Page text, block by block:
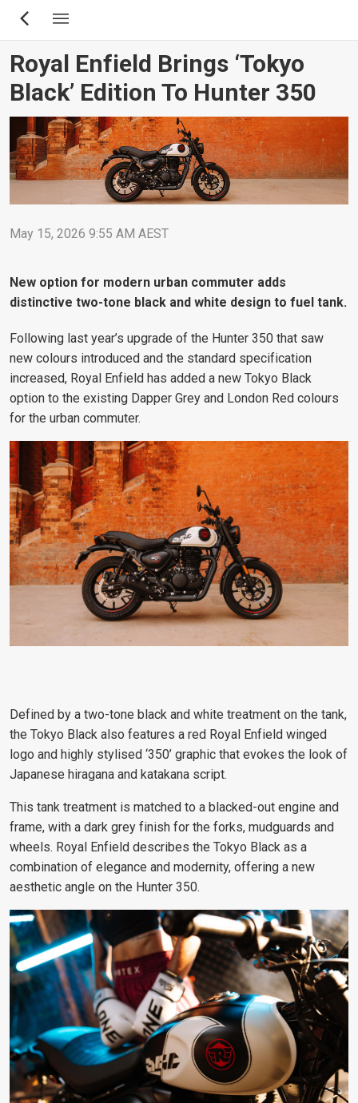
Skip
content
Royal Enfield Brings ‘Tokyo
Black’ Edition To Hunter 350
May 15, 2026 9:55 AM AEST
New option for modern urban commuter adds
distinctive two-tone black and white design to fuel tank.
Following last year’s upgrade of the Hunter 350 that saw
new colours introduced and the standard specification
increased, Royal Enfield has added a new Tokyo Black
option to the existing Dapper Grey and London Red colours
for the urban commuter.
Defined by a two-tone black and white treatment on the tank,
the Tokyo Black also features a red Royal Enfield winged
logo and highly stylised ‘350’ graphic that evokes the look of
Japanese hiragana and katakana script.
This tank treatment is matched to a blacked-out engine and
frame, with a dark grey finish for the forks, mudguards and
wheels. Royal Enfield describes the Tokyo Black as a
combination of elegance and modernity, offering a new
aesthetic angle on the Hunter 350.